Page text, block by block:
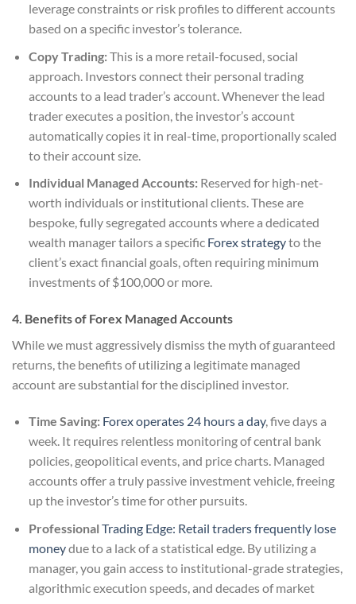
leverage constraints or risk profiles to different accounts
based on a specific investor’s tolerance.
Copy Trading:This is a more retail-focused, social
approach. Investors connect their personal trading
accounts to a lead trader’s account. Whenever the lead
trader executes a position, the investor’s account
automatically copies it in real-time, proportionally scaled
to their account size.
Individual Managed Accounts:Reserved for high-net-
worth individuals or institutional clients. These are
bespoke, fully segregated accounts where a dedicated
wealth manager tailors a specific Forex strategyto the
client’s exact financial goals, often requiring minimum
investments of $100,000 or more.
4. Benefits of Forex Managed Accounts
While we must aggressively dismiss the myth of guaranteed
returns, the benefits of utilizing a legitimate managed
account are substantial for the disciplined investor.
Time Saving: Forex operates 24 hours a day, five days a
week. It requires relentless monitoring of central bank
policies, geopolitical events, and price charts. Managed
accounts offer a truly passive investment vehicle, freeing
up the investor’s time for other pursuits.
Professional Trading Edge: Retail traders frequently lose
moneydue to a lack of a statistical edge. By utilizing a
manager, you gain access to institutional-grade strategies,
algorithmic execution speeds, and decades of market